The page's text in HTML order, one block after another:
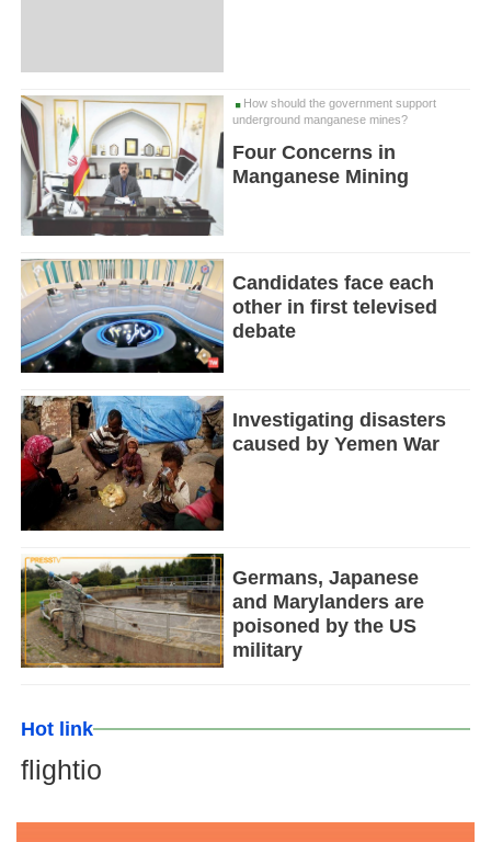
How should the government support
underground manganese mines?
Four Concerns in
Manganese Mining
Candidates face each
other in first televised
debate
Investigating disasters
caused by Yemen War
Germans, Japanese
and Marylanders are
poisoned by the US
military
Hot link
flightio